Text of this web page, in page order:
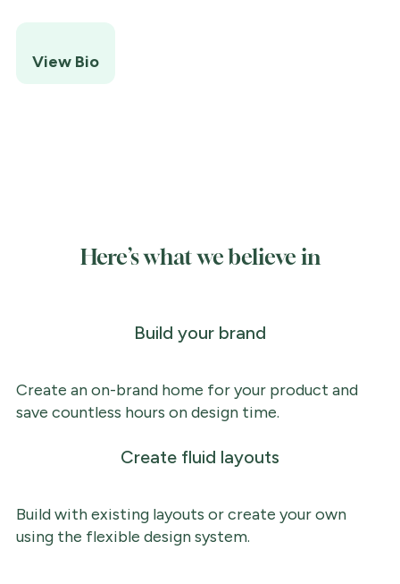
View Bio
Here’s what we believe in
Build your brand
Create an on-brand home for your product and
save countless hours on design time.
Create fluid layouts
Build with existing layouts or create your own
using the flexible design system.